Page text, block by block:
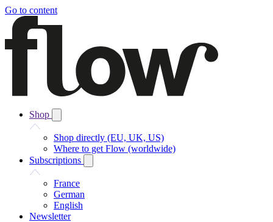
Go to content
Shop
Shop directly (EU, UK, US)
Where to get Flow (worldwide)
Subscriptions
France
German
English
Newsletter